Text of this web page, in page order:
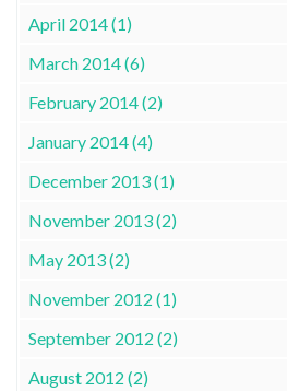
April 2014 (1)
March 2014 (6)
February 2014 (2)
January 2014 (4)
December 2013 (1)
November 2013 (2)
May 2013 (2)
November 2012 (1)
September 2012 (2)
August 2012 (2)